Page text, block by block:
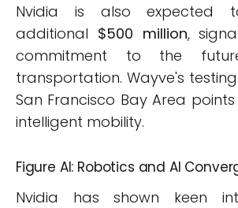
Nvidia is also expected
additional $500 million,
commitment to the
transportation. Wayve's
San Francisco Bay Area
intelligent mobility.
Figure AI: Robotics and AI
Nvidia has shown keen